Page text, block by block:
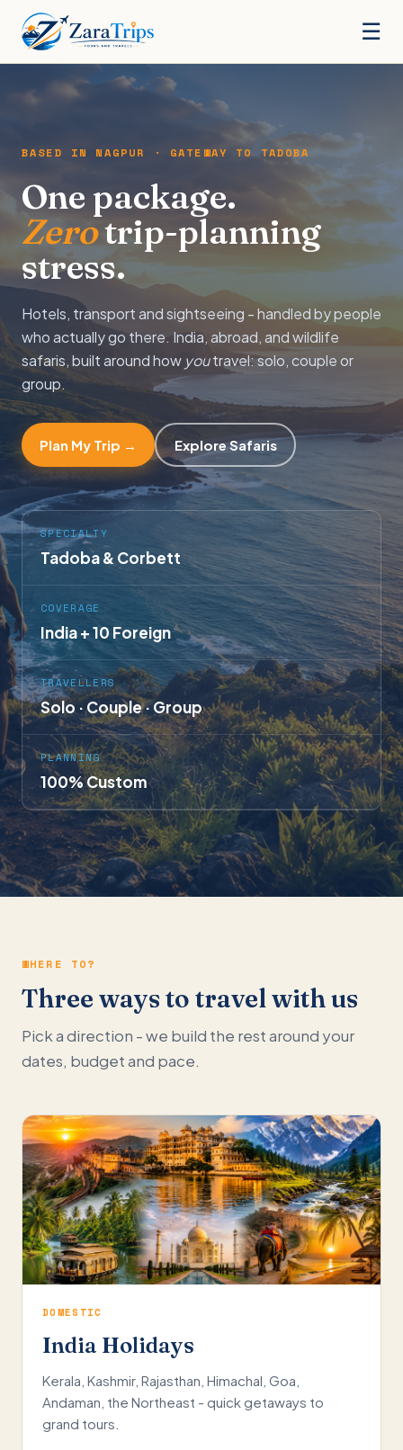
☰
BASED IN NAGPUR · GATEWAY TO TADOBA
One package.
Zerotrip-planning
stress.
Hotels, transport and sightseeing - handled by people
who actually go there. India, abroad, and wildlife
safaris, built around how youtravel: solo, couple or
group.
Plan My Trip → Explore Safaris
SPECIALTY
Tadoba & Corbett
COVERAGE
India + 10 Foreign
TRAVELLERS
Solo · Couple · Group
PLANNING
100% Custom
WHERE TO?
Three ways to travel with us
Pick a direction - we build the rest around your
dates, budget and pace.
DOMESTIC
India Holidays
Kerala, Kashmir, Rajasthan, Himachal, Goa,
Andaman, the Northeast - quick getaways to
grand tours.